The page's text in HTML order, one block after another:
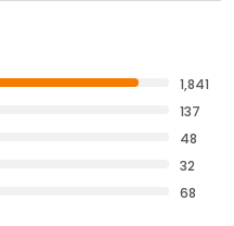
1,841
137
48
32
68